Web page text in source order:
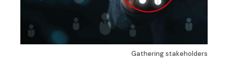
Gathering stakeholders